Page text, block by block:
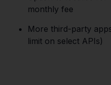
monthly fee
More third-party
limit on select APIs)